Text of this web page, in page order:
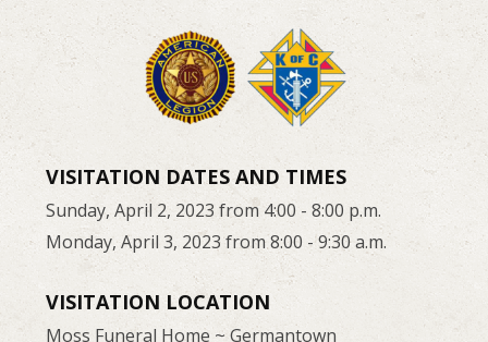
VISITATION DATES AND TIMES
Sunday, April 2, 2023 from 4:00 - 8:00 p.m.
Monday, April 3, 2023 from 8:00 - 9:30 a.m.
VISITATION LOCATION
Moss Funeral Home ~ Germantown